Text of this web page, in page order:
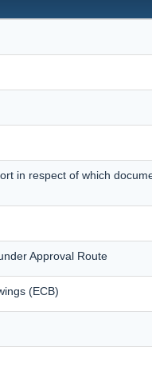
in respect of which
Approval Route
(ECB)